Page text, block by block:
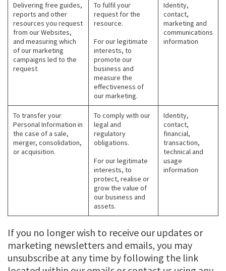
Delivering free guides,
reports and other
resources you request
from our Websites,
and measuring which
of our marketing
campaigns led to the
request.
To fulfil your
request for the
resource.
For our legitimate
interests, to
promote our
business and
measure the
effectiveness of
our marketing.
Identity,
contact,
marketing and
communications
information
To transfer your
Personal Information in
the case of a sale,
merger, consolidation,
or acquisition.
To comply with our
legal and
regulatory
obligations.
For our legitimate
interests, to
protect, realise or
grow the value of
our business and
assets.
Identity,
contact,
financial,
transaction,
technical and
usage
information
If you no longer wish to receive our updates or
marketing newsletters and emails, you may
unsubscribe at any time by following the link